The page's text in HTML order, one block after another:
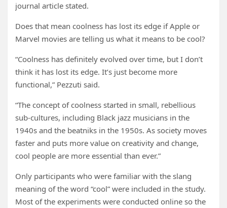
journal article stated.
Does that mean coolness has lost its edge if Apple or
Marvel movies are telling us what it means to be cool?
“Coolness has definitely evolved over time, but I don’t
think it has lost its edge. It’s just become more
functional,” Pezzuti said.
“The concept of coolness started in small, rebellious
sub-cultures, including Black jazz musicians in the
1940s and the beatniks in the 1950s. As society moves
faster and puts more value on creativity and change,
cool people are more essential than ever.”
Only participants who were familiar with the slang
meaning of the word “cool” were included in the study.
Most of the experiments were conducted online so the